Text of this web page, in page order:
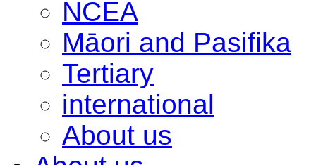
NCEA
Māori and Pasifika
Tertiary
international
About us